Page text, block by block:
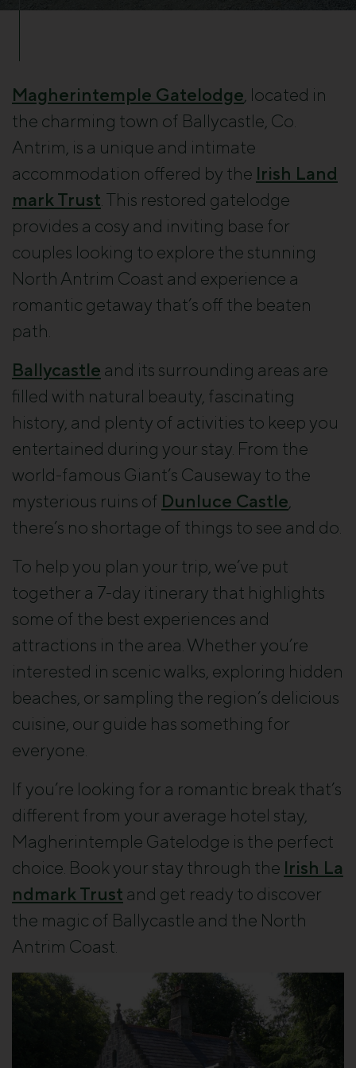
Magherintemple Gatelodge , located in
the charming town of Ballycastle, Co.
Antrim, is a unique and intimate
accommodation offered by the Irish Land
mark Trust . This restored gatelodge
provides a cosy and inviting base for
couples looking to explore the stunning
North Antrim Coast and experience a
romantic getaway that’s off the beaten
path.
Ballycastle and its surrounding areas are
filled with natural beauty, fascinating
history, and plenty of activities to keep you
entertained during your stay. From the
world-famous Giant’s Causeway to the
mysterious ruins of Dunluce Castle
there’s no shortage of things to see and do.
To help you plan your trip, we’ve put
together a 7-day itinerary that highlights
some of the best experiences and
attractions in the area. Whether you’re
interested in scenic walks, exploring hidden
beaches, or sampling the region’s delicious
cuisine, our guide has something for
everyone.
If you’re looking for a romantic break that’s
different from your average hotel stay,
Magherintemple Gatelodge is the perfect
choice. Book your stay through the Irish La
ndmark Trust and get ready to discover
the magic of Ballycastle and the North
Antrim Coast.